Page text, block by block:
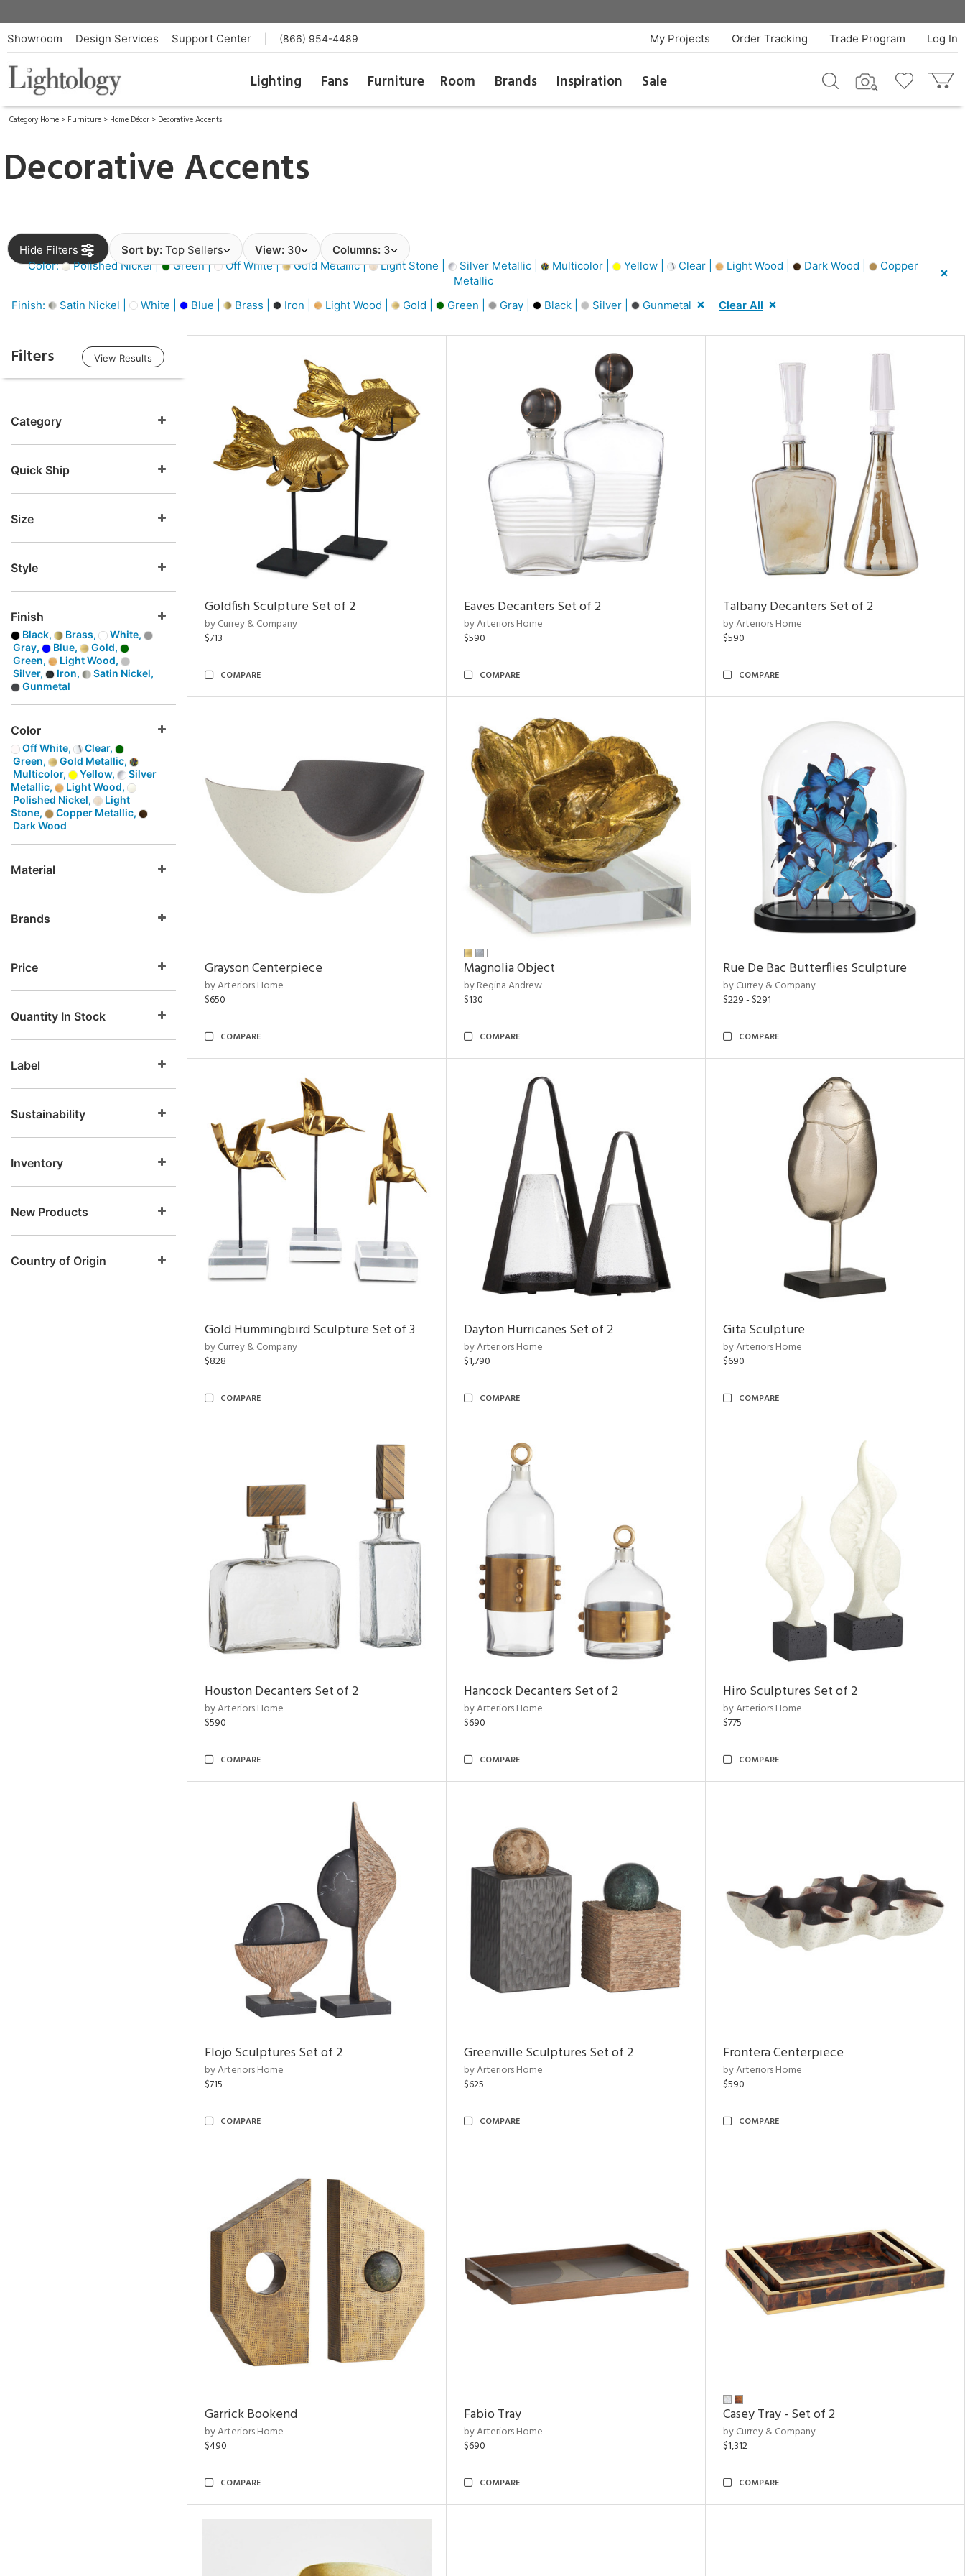
Showroom Design Services Support Center (866) 954-4489 Log In
Trade Program
Order Tracking
My Projects
Lighting Fans Furniture Room Brands Inspiration Sale
Category Home > Furniture > Home Décor > Decorative Accents
Decorative Accents
Hide Filters Sort by: Top Sellers View: 30 Columns: 3
Color:
Polished Nickel | Green | Off White | Gold Metallic | Light Stone | Silver Metallic | Multicolor | Yellow | Clear | Light Wood | Dark Wood |
Copper
Metallic
Finish:
Satin Nickel | White | Blue | Brass | Iron | Light Wood | Gold | Green | Gray | Black | Silver | Gunmetal Clear All
Filters View Results
Category
Quick Ship
Size
Style
Finish
Black, Brass,
White,
Gray,
Blue,
Gold,
Green,
Light Wood,
Silver,
Iron,
Satin Nickel,
Gunmetal
Color
Off White,
Clear,
Green,
Gold Metallic,
Multicolor,
Yellow,
Silver
Metallic,
Light Wood,
Polished Nickel,
Light
Stone,
Copper Metallic,
Dark Wood
Material
Brands
Price
Quantity In Stock
Label
Sustainability
Inventory
New Products
Country of Origin
Goldfish Sculpture Set of 2
by Currey & Company
$713
COMPARE
Eaves Decanters Set of 2
by Arteriors Home
$590
COMPARE
Talbany Decanters Set of 2
by Arteriors Home
$590
COMPARE
Grayson Centerpiece
by Arteriors Home
$650
COMPARE
Magnolia Object
by Regina Andrew
$130
COMPARE
Rue De Bac Butterflies Sculpture
by Currey & Company
$229 - $291
COMPARE
Gold Hummingbird Sculpture Set of 3
by Currey & Company
$828
COMPARE
Dayton Hurricanes Set of 2
by Arteriors Home
$1,790
COMPARE
Gita Sculpture
by Arteriors Home
$690
COMPARE
Houston Decanters Set of 2
by Arteriors Home
$590
COMPARE
Hancock Decanters Set of 2
by Arteriors Home
$690
COMPARE
Hiro Sculptures Set of 2
by Arteriors Home
$775
COMPARE
Flojo Sculptures Set of 2
by Arteriors Home
$715
COMPARE
Greenville Sculptures Set of 2
by Arteriors Home
$625
COMPARE
Frontera Centerpiece
by Arteriors Home
$590
COMPARE
Garrick Bookend
by Arteriors Home
$490
COMPARE
Fabio Tray
by Arteriors Home
$690
COMPARE
Casey Tray - Set of 2
by Currey & Company
$1,312
COMPARE